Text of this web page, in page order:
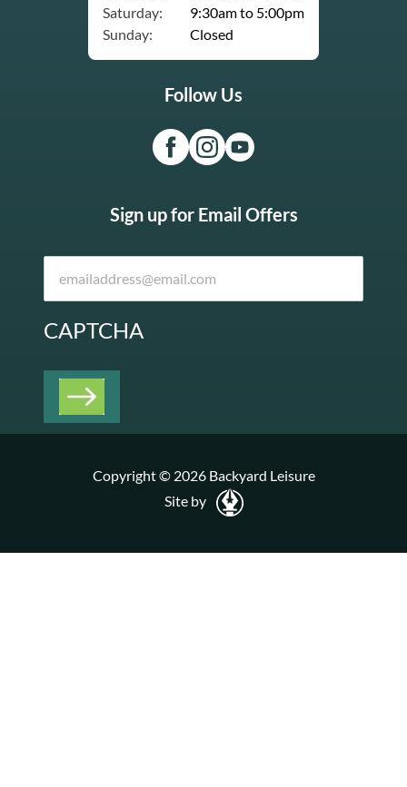
Saturday:
9:30am to 5:00pm
Sunday:
Closed
Follow Us
Sign up for Email Offers
CAPTCHA
Copyright © 2026 Backyard Leisure
Site by